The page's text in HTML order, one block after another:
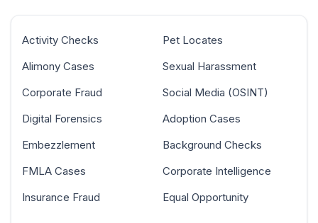
Activity Checks
Alimony Cases
Corporate Fraud
Digital Forensics
Embezzlement
FMLA Cases
Insurance Fraud
Pet Locates
Sexual Harassment
Social Media (OSINT)
Adoption Cases
Background Checks
Corporate Intelligence
Equal Opportunity